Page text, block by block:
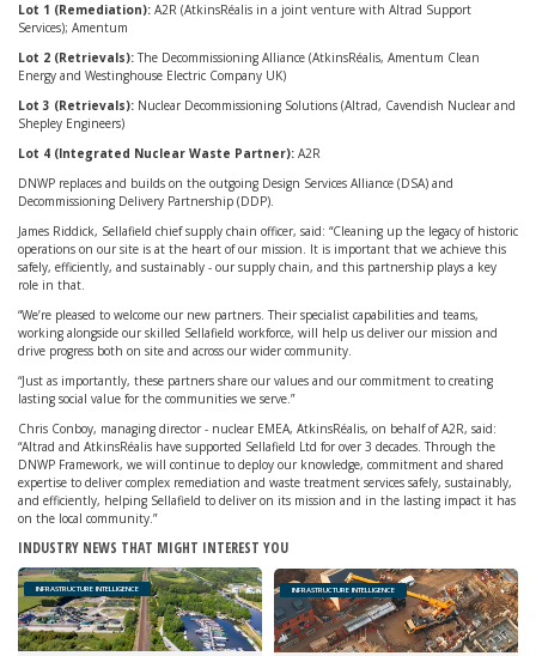
Lot 1 (Remediation): A2R (AtkinsRéalis in a joint venture with Altrad Support
Services); Amentum
Lot 2 (Retrievals):The Decommissioning Alliance (AtkinsRéalis, Amentum Clean
Energy and Westinghouse Electric Company UK)
Lot 3 (Retrievals): Nuclear Decommissioning Solutions (Altrad, Cavendish Nuclear and
Shepley Engineers)
Lot 4 (Integrated Nuclear Waste Partner): A2R
DNWP replaces and builds on the outgoing Design Services Alliance (DSA) and
Decommissioning Delivery Partnership (DDP).
James Riddick, Sellafield chief supply chain officer, said: “Cleaning up the legacy of historic
operations on our site is at the heart of our mission. It is important that we achieve this
safely, efficiently, and sustainably - our supply chain, and this partnership plays a key
role in that.
“We’re pleased to welcome our new partners. Their specialist capabilities and teams,
working alongside our skilled Sellafield workforce, will help us deliver our mission and
drive progress both on site and across our wider community.
“Just as importantly, these partners share our values and our commitment to creating
lasting social value for the communities we serve.”
Chris Conboy, managing director - nuclear EMEA, AtkinsRéalis, on behalf of A2R, said:
“Altrad and AtkinsRéalis have supported Sellafield Ltd for over 3 decades. Through the
DNWP Framework, we will continue to deploy our knowledge, commitment and shared
expertise to deliver complex remediation and waste treatment services safely, sustainably,
and efficiently, helping Sellafield to deliver on its mission and in the lasting impact it has
on the local community.”
INDUSTRY NEWS THAT MIGHT INTEREST YOU
INFRASTRUCTURE INTELLIGENCE INFRASTRUCTURE INTELLIGENCE